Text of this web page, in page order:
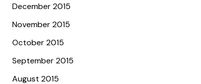
December 2015
November 2015
October 2015
September 2015
August 2015